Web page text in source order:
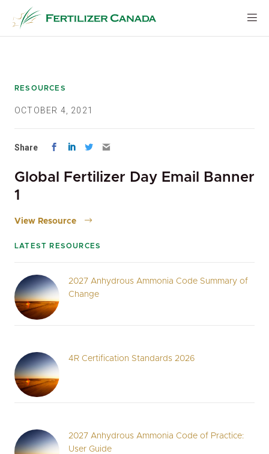
content
RESOURCES
OCTOBER 4, 2021
Share
Global Fertilizer Day Email Banner
1
View Resource
LATEST RESOURCES
2027 Anhydrous Ammonia Code Summary of
Change
4R Certification Standards 2026
2027 Anhydrous Ammonia Code of Practice:
User Guide